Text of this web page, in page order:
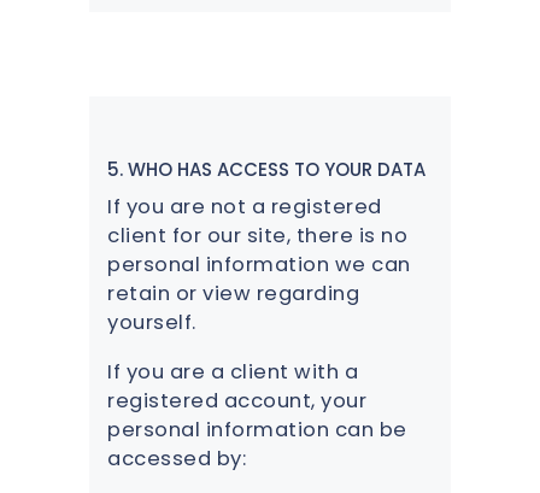
5. WHO HAS ACCESS TO YOUR DATA
If you are not a registered
client for our site, there is no
personal information we can
retain or view regarding
yourself.
If you are a client with a
registered account, your
personal information can be
accessed by: